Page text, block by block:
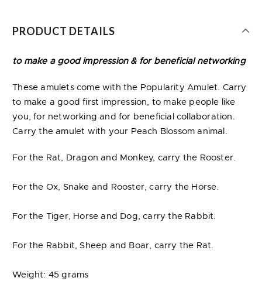
PRODUCT DETAILS
to make a good impression & for beneficial networking
These amulets come with the Popularity Amulet. Carry
to make a good first impression, to make people like
you, for networking and for beneficial collaboration.
Carry the amulet with your Peach Blossom animal.
For the Rat, Dragon and Monkey, carry the Rooster.
For the Ox, Snake and Rooster, carry the Horse.
For the Tiger, Horse and Dog, carry the Rabbit.
For the Rabbit, Sheep and Boar, carry the Rat.
Weight: 45 grams